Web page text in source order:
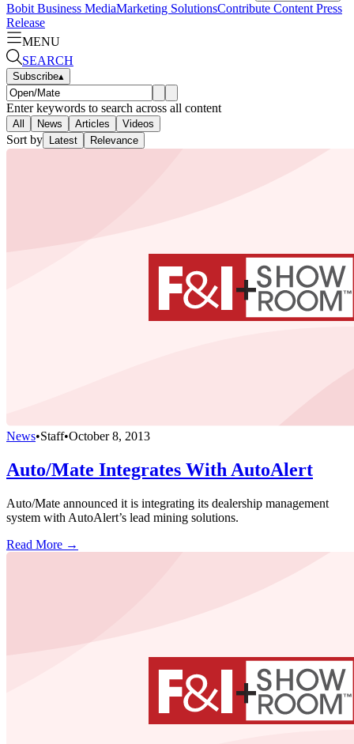
Bobit Business MediaMarketing SolutionsContribute Content Press
Release
MENU
SEARCH
Subscribe▴
Enter keywords to search across all content
All News Articles Videos
Sort by Latest Relevance
News•Staff•October 8, 2013
Auto/Mate Integrates With AutoAlert
Auto/Mate announced it is integrating its dealership management
system with AutoAlert’s lead mining solutions.
Read More →